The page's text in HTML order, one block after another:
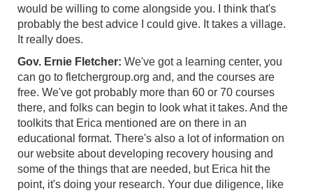
would be willing to come alongside you. I think that's
probably the best advice I could give. It takes a village.
It really does.
Gov. Ernie Fletcher: We've got a learning center, you
can go to fletchergroup.org and, and the courses are
free. We've got probably more than 60 or 70 courses
there, and folks can begin to look what it takes. And the
toolkits that Erica mentioned are on there in an
educational format. There's also a lot of information on
our website about developing recovery housing and
some of the things that are needed, but Erica hit the
point, it's doing your research. Your due diligence, like